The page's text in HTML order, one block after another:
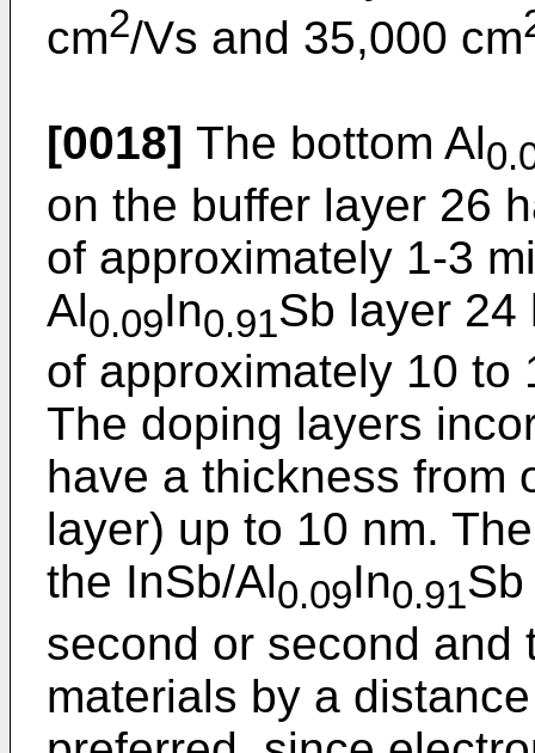
cm2/Vs and 35,000 cm
[0018] The bottom Al
on the buffer layer 26
of approximately 1-3
Al0.09In0.91Sb layer 24
of approximately 10 to
The doping layers
have a thickness from
layer) up to 10 nm.
the InSb/Al0.09In0.91
second or second and
materials by a